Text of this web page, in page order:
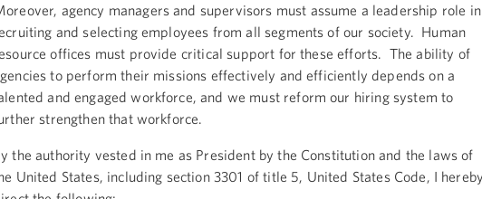
agency managers and supervisors must assume a leadership role in
and selecting employees from all segments of our society. Human
offices must provide critical support for these efforts. The ability of
to perform their missions effectively and efficiently depends on a
and engaged workforce, and we must reform our hiring system to
strengthen that workforce.
the authority vested in me as President by the Constitution and the laws of
United States, including section 3301 of title 5, United States Code, I hereby